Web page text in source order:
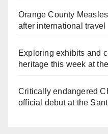
Orange County
after international travel
Exploring exhibits and
heritage this week at
Critically endangered
official debut at the